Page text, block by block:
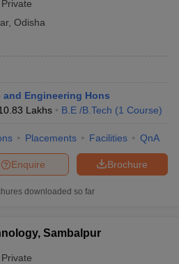
Private
, Odisha
and Engineering Hons
Lakhs B.E /B.Tech (1 Course)
Placements Facilities QnA
Brochure
Enquire
downloaded so far
Sambalpur
Private